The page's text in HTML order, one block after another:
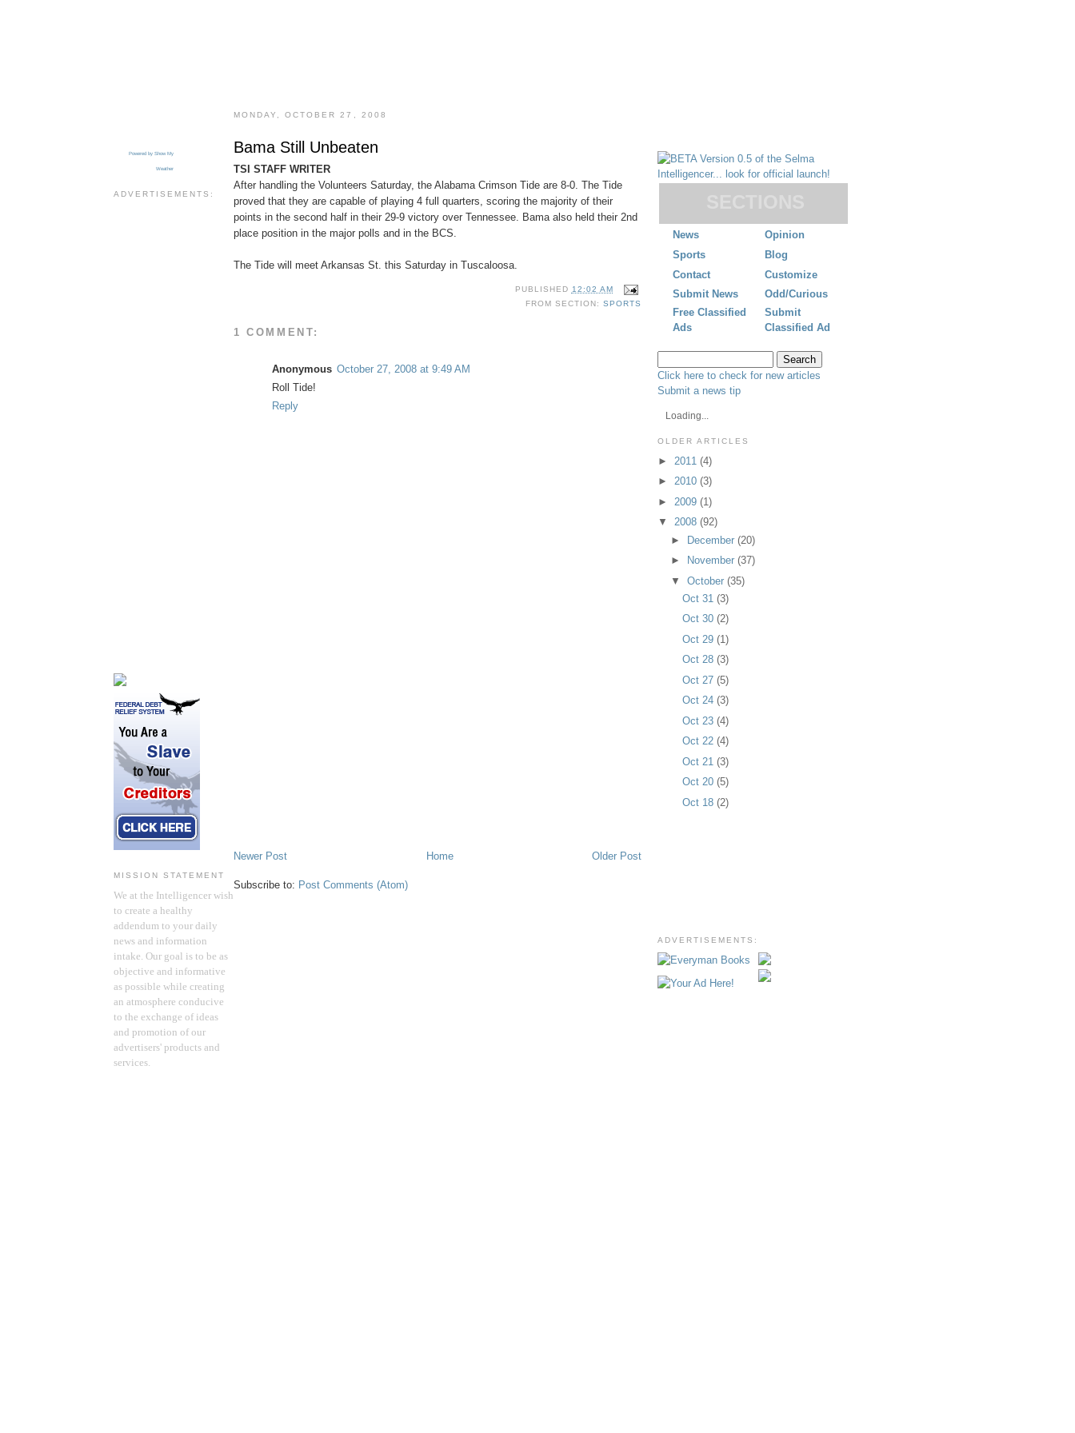
Powered by Show My
Weather
ADVERTISEMENTS:
MISSION STATEMENT
We at the Intelligencer wish
to create a healthy
addendum to your daily
news and information
intake. Our goal is to be as
objective and informative
as possible while creating
an atmosphere conducive
to the exchange of ideas
and promotion of our
advertisers' products and
services.
MONDAY, OCTOBER 27, 2008
Bama Still Unbeaten
TSI STAFF WRITER
After handling the Volunteers Saturday, the Alabama Crimson Tide are 8-0. The Tide
proved that they are capable of playing 4 full quarters, scoring the majority of their
points in the second half in their 29-9 victory over Tennessee. Bama also held their 2nd
place position in the major polls and in the BCS.
The Tide will meet Arkansas St. this Saturday in Tuscaloosa.
PUBLISHED 12:02 AM
FROM SECTION: SPORTS
1 COMMENT:
Anonymous October 27, 2008 at 9:49 AM
Roll Tide!
Reply
Newer Post Older Post
Home
Subscribe to: Post Comments (Atom)
News
Opinion
Sports
Blog
Contact
Customize
Submit News
Odd/Curious
Free Classified
Ads
Submit
Classified Ad
Click here to check for new articles
Submit a news tip
Loading...
OLDER ARTICLES
► 2011 (4)
► 2010 (3)
► 2009 (1)
▼ 2008 (92)
► December (20)
►
November (37)
▼ October (35)
Oct 31(3)
Oct 30(2)
Oct 29(1)
Oct 28(3)
Oct 27(5)
Oct 24(3)
Oct 23(4)
Oct 22(4)
Oct 21(3)
Oct 20(5)
Oct 18(2)
ADVERTISEMENTS: